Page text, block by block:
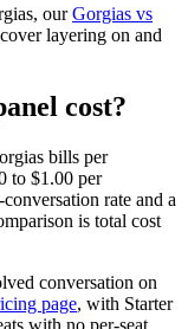
ourGorgias vs
layering on and
cost?
bills per
to $1.00 per
rate and a
is total cost
conversation on
page, with Starter
with no per-seat